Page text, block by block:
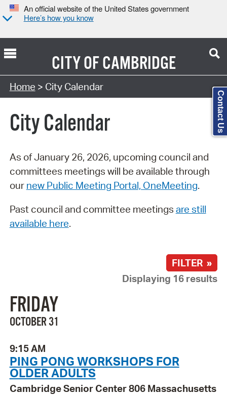
An official website of the United States government
Here’s how you know
CITY OFCAMBRIDGE
Search Type:
Home > City Calendar
City Calendar
As of January 26, 2026, upcoming council and
committees meetings will be available through
our new Public Meeting Portal, OneMeeting.
Past council and committee meetings are still
available here.
FILTER »
Displaying 16 results
FRIDAY
OCTOBER 31
9:15 AM
PING PONG WORKSHOPS FOR
OLDER ADULTS
Cambridge Senior Center 806 Massachusetts
Contact Us